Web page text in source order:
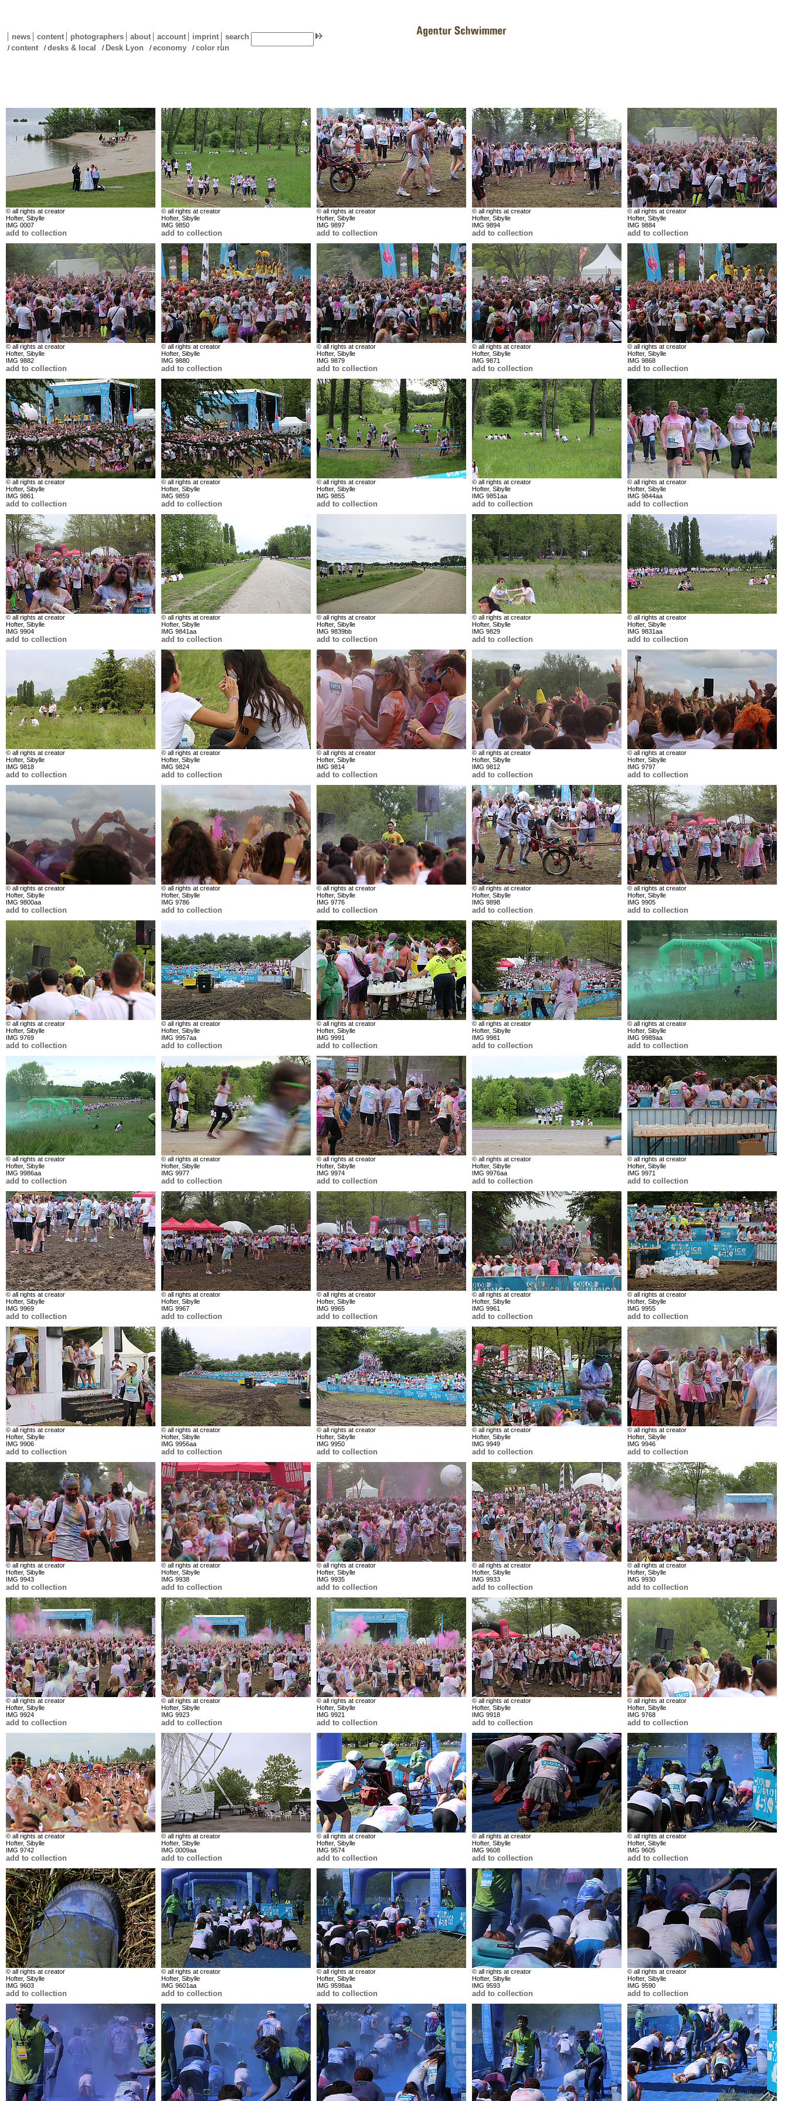
news content photographers about account imprint search
/content /desks & local / Desk Lyon /economy /color run
© all rights at creator
Hofter, Sibylle
IMG 0007
add to collection
© all rights at creator
Hofter, Sibylle
IMG 9850
add to collection
© all rights at creator
Hofter, Sibylle
IMG 9897
add to collection
© all rights at creator
Hofter, Sibylle
IMG 9894
add to collection
© all rights at creator
Hofter, Sibylle
IMG 9884
add to collection
© all rights at creator
Hofter, Sibylle
IMG 9882
add to collection
© all rights at creator
Hofter, Sibylle
IMG 9880
add to collection
© all rights at creator
Hofter, Sibylle
IMG 9879
add to collection
© all rights at creator
Hofter, Sibylle
IMG 9871
add to collection
© all rights at creator
Hofter, Sibylle
IMG 9868
add to collection
© all rights at creator
Hofter, Sibylle
IMG 9861
add to collection
© all rights at creator
Hofter, Sibylle
IMG 9859
add to collection
© all rights at creator
Hofter, Sibylle
IMG 9855
add to collection
© all rights at creator
Hofter, Sibylle
IMG 9851aa
add to collection
© all rights at creator
Hofter, Sibylle
IMG 9844aa
add to collection
© all rights at creator
Hofter, Sibylle
IMG 9904
add to collection
© all rights at creator
Hofter, Sibylle
IMG 9841aa
add to collection
© all rights at creator
Hofter, Sibylle
IMG 9839bb
add to collection
© all rights at creator
Hofter, Sibylle
IMG 9829
add to collection
© all rights at creator
Hofter, Sibylle
IMG 9831aa
add to collection
© all rights at creator
Hofter, Sibylle
IMG 9818
add to collection
© all rights at creator
Hofter, Sibylle
IMG 9824
add to collection
© all rights at creator
Hofter, Sibylle
IMG 9814
add to collection
© all rights at creator
Hofter, Sibylle
IMG 9812
add to collection
© all rights at creator
Hofter, Sibylle
IMG 9797
add to collection
© all rights at creator
Hofter, Sibylle
IMG 9800aa
add to collection
© all rights at creator
Hofter, Sibylle
IMG 9786
add to collection
© all rights at creator
Hofter, Sibylle
IMG 9776
add to collection
© all rights at creator
Hofter, Sibylle
IMG 9898
add to collection
© all rights at creator
Hofter, Sibylle
IMG 9905
add to collection
© all rights at creator
Hofter, Sibylle
IMG 9769
add to collection
© all rights at creator
Hofter, Sibylle
IMG 9957aa
add to collection
© all rights at creator
Hofter, Sibylle
IMG 9991
add to collection
© all rights at creator
Hofter, Sibylle
IMG 9981
add to collection
© all rights at creator
Hofter, Sibylle
IMG 9989aa
add to collection
© all rights at creator
Hofter, Sibylle
IMG 9986aa
add to collection
© all rights at creator
Hofter, Sibylle
IMG 9977
add to collection
© all rights at creator
Hofter, Sibylle
IMG 9974
add to collection
© all rights at creator
Hofter, Sibylle
IMG 9976aa
add to collection
© all rights at creator
Hofter, Sibylle
IMG 9971
add to collection
© all rights at creator
Hofter, Sibylle
IMG 9969
add to collection
© all rights at creator
Hofter, Sibylle
IMG 9967
add to collection
© all rights at creator
Hofter, Sibylle
IMG 9965
add to collection
© all rights at creator
Hofter, Sibylle
IMG 9961
add to collection
© all rights at creator
Hofter, Sibylle
IMG 9955
add to collection
© all rights at creator
Hofter, Sibylle
IMG 9906
add to collection
© all rights at creator
Hofter, Sibylle
IMG 9956aa
add to collection
© all rights at creator
Hofter, Sibylle
IMG 9950
add to collection
© all rights at creator
Hofter, Sibylle
IMG 9949
add to collection
© all rights at creator
Hofter, Sibylle
IMG 9946
add to collection
© all rights at creator
Hofter, Sibylle
IMG 9943
add to collection
© all rights at creator
Hofter, Sibylle
IMG 9938
add to collection
© all rights at creator
Hofter, Sibylle
IMG 9935
add to collection
© all rights at creator
Hofter, Sibylle
IMG 9933
add to collection
© all rights at creator
Hofter, Sibylle
IMG 9930
add to collection
© all rights at creator
Hofter, Sibylle
IMG 9924
add to collection
© all rights at creator
Hofter, Sibylle
IMG 9923
add to collection
© all rights at creator
Hofter, Sibylle
IMG 9921
add to collection
© all rights at creator
Hofter, Sibylle
IMG 9918
add to collection
© all rights at creator
Hofter, Sibylle
IMG 9768
add to collection
© all rights at creator
Hofter, Sibylle
IMG 9742
add to collection
© all rights at creator
Hofter, Sibylle
IMG 0009aa
add to collection
© all rights at creator
Hofter, Sibylle
IMG 9574
add to collection
© all rights at creator
Hofter, Sibylle
IMG 9608
add to collection
© all rights at creator
Hofter, Sibylle
IMG 9605
add to collection
© all rights at creator
Hofter, Sibylle
IMG 9603
add to collection
© all rights at creator
Hofter, Sibylle
IMG 9601aa
add to collection
© all rights at creator
Hofter, Sibylle
IMG 9598aa
add to collection
© all rights at creator
Hofter, Sibylle
IMG 9593
add to collection
© all rights at creator
Hofter, Sibylle
IMG 9590
add to collection